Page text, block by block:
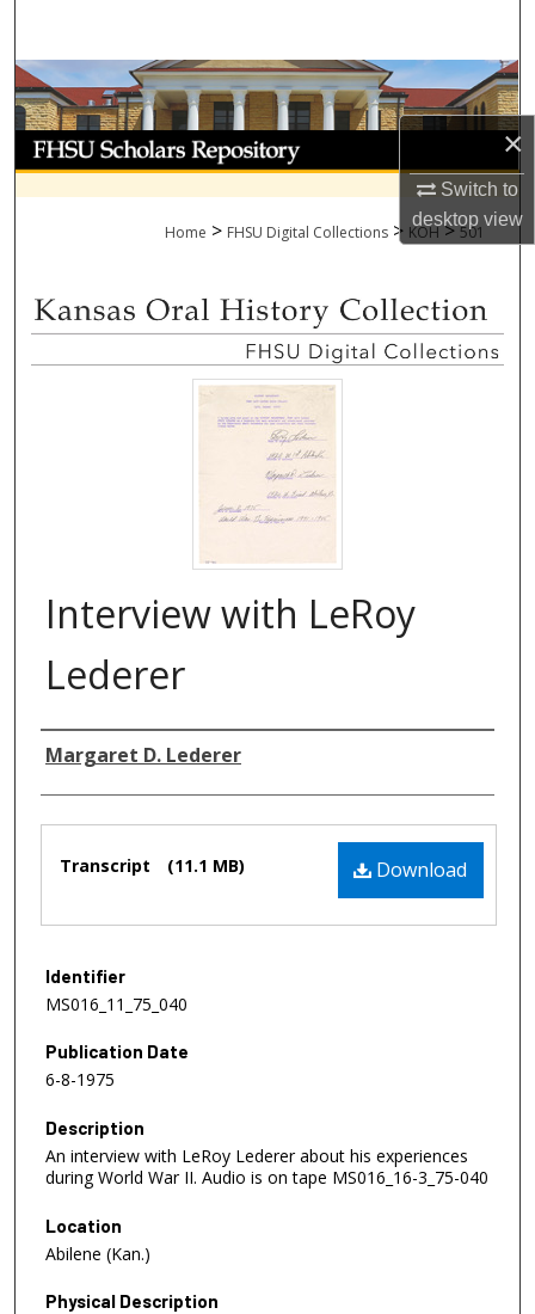
×
Switch to
desktopview
Browse Collections
My Account
About
Home > FHSU Digital Collections > KOH > 501
Interview with LeRoy
Lederer
Authors
Margaret D. Lederer
Download
Transcript (11.1 MB)
Identifier
MS016_11_75_040
Publication Date
6-8-1975
Description
An interview with LeRoy Lederer about his experiences
during World War II. Audio is on tape MS016_16-3_75-040
Location
Abilene (Kan.)
Physical Description